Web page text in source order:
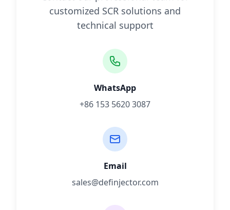
customized SCR solutions and
technical support
WhatsApp
+86 153 5620 3087
Email
sales@definjector.com